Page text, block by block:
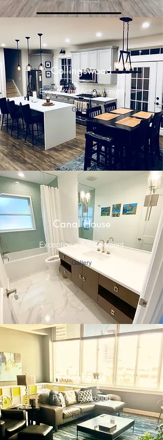
Collingswood
Exceptional Achievement
Gallery
Canal House
Exceptional Achievement
Gallery
Rittenhouse
Perfect Execution
Gallery